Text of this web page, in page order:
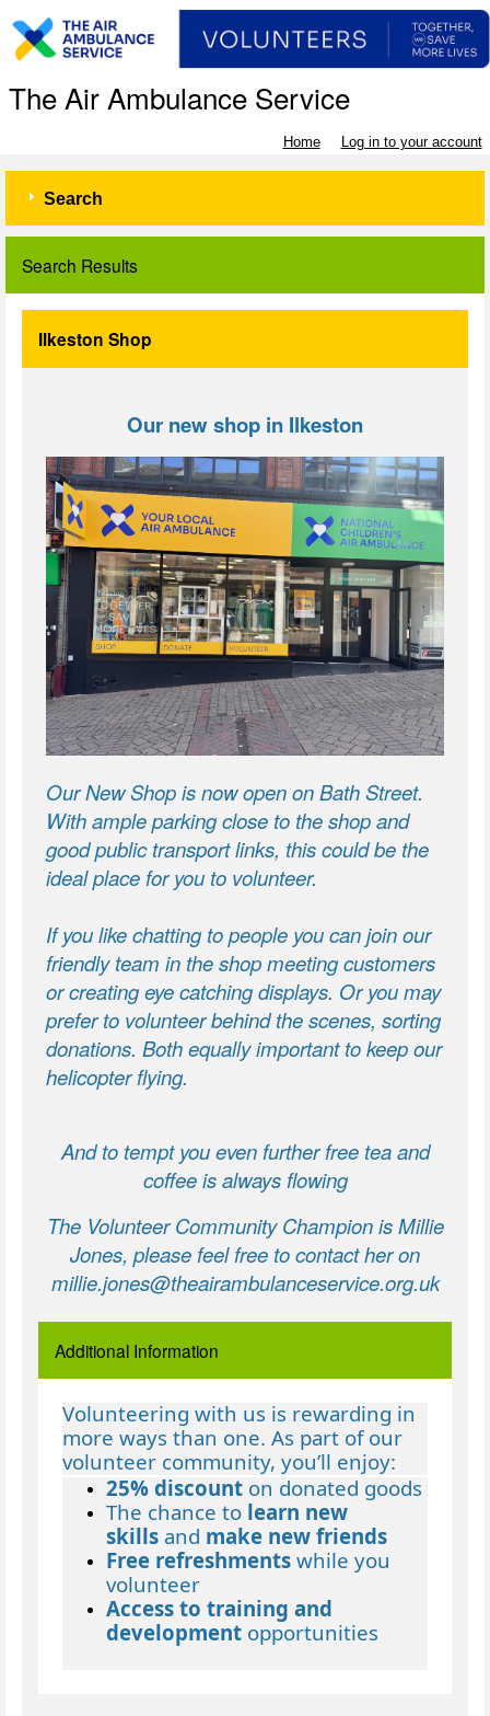
The Air Ambulance Service
Home Log in to your account
Search
Search Results
Ilkeston Shop
Our new shop in Ilkeston
Our New Shop is now open on Bath Street.
With ample parking close to the shop and
good public transport links, this could be the
ideal place for you to volunteer.
If you like chatting to people you can join our
friendly team in the shop meeting customers
or creating eye catching displays. Or you may
prefer to volunteer behind the scenes, sorting
donations. Both equally important to keep our
helicopter flying.
And to tempt you even further free tea and
coffee is always flowing
The Volunteer Community Champion is Millie
Jones, please feel free to contact her on
millie.jones@theairambulanceservice.org.uk
Additional Information
Volunteering with us is rewarding in
more ways than one. As part of our
volunteer community, you’ll enjoy:
25% discount on donated goods
The chance to learn new
skills and make new friends
Free refreshments while you
volunteer
Access to training and
development opportunities